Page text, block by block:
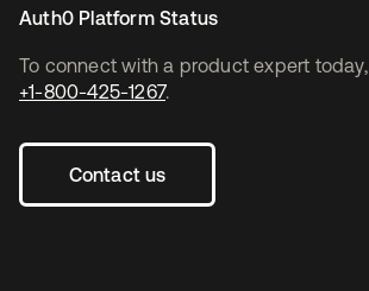
To connect with a product expert today,
+1-800-425-1267.
Contact us
Auth0 Platform Status